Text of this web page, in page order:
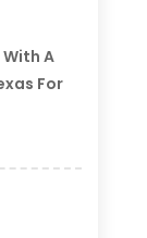
A
For